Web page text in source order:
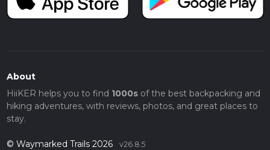
About
HiiKER helps you to find 1000sof the best backpacking and
hiking adventures, with reviews, photos, and great places to
stay.
© Waymarked Trails 2026 v26.8.5